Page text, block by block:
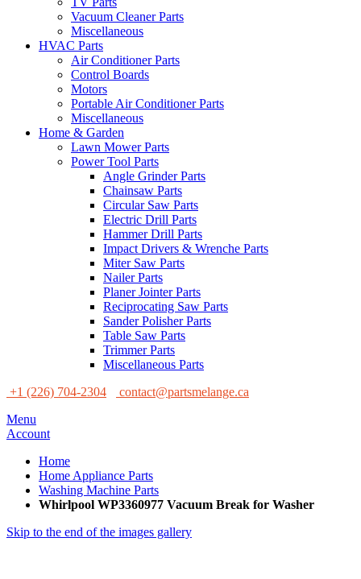
Vacuum Cleaner Parts
Miscellaneous
HVAC Parts
Air Conditioner Parts
Control Boards
Motors
Portable Air Conditioner Parts
Miscellaneous
Home & Garden
Lawn Mower Parts
Power Tool Parts
Angle Grinder Parts
Chainsaw Parts
Circular Saw Parts
Electric Drill Parts
Hammer Drill Parts
Impact Drivers & Wrenche Parts
Miter Saw Parts
Nailer Parts
Planer Jointer Parts
Reciprocating Saw Parts
Sander Polisher Parts
Table Saw Parts
Trimmer Parts
Miscellaneous Parts
+1 (226) 704-2304
contact@partsmelange.ca
Menu
Account
Home
Home Appliance Parts
Washing Machine Parts
Whirlpool WP3360977 Vacuum Break for Washer
Skip to the end of the images gallery